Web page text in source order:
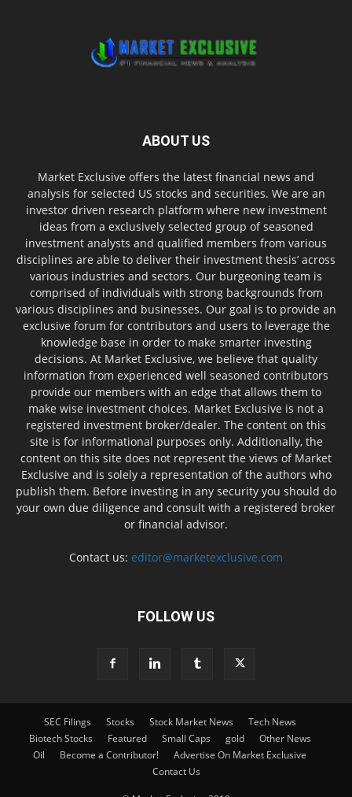
ABOUT US
Market Exclusive offers the latest financial news and
analysis for selected US stocks and securities. We are an
investor driven research platform where new investment
ideas from a exclusively selected group of seasoned
investment analysts and qualified members from various
disciplines are able to deliver their investment thesis’ across
various industries and sectors. Our burgeoning team is
comprised of individuals with strong backgrounds from
various disciplines and businesses. Our goal is to provide an
exclusive forum for contributors and users to leverage the
knowledge base in order to make smarter investing
decisions. At Market Exclusive, we believe that quality
information from experienced well seasoned contributors
provide our members with an edge that allows them to
make wise investment choices. Market Exclusive is not a
registered investment broker/dealer. The content on this
site is for informational purposes only. Additionally, the
content on this site does not represent the views of Market
Exclusive and is solely a representation of the authors who
publish them. Before investing in any security you should do
your own due diligence and consult with a registered broker
or financial advisor.
Contact us: editor@marketexclusive.com
FOLLOW US
SEC Filings Stocks Stock Market News
Tech News
Biotech Stocks
Featured Small Caps gold
Other News
Oil
Become a Contributor!
Advertise On Market Exclusive
Contact Us